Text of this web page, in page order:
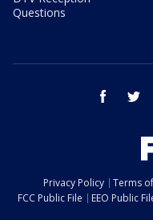
Questions
facebook
Privacy Policy Terms
FCC Public File
EEO Public